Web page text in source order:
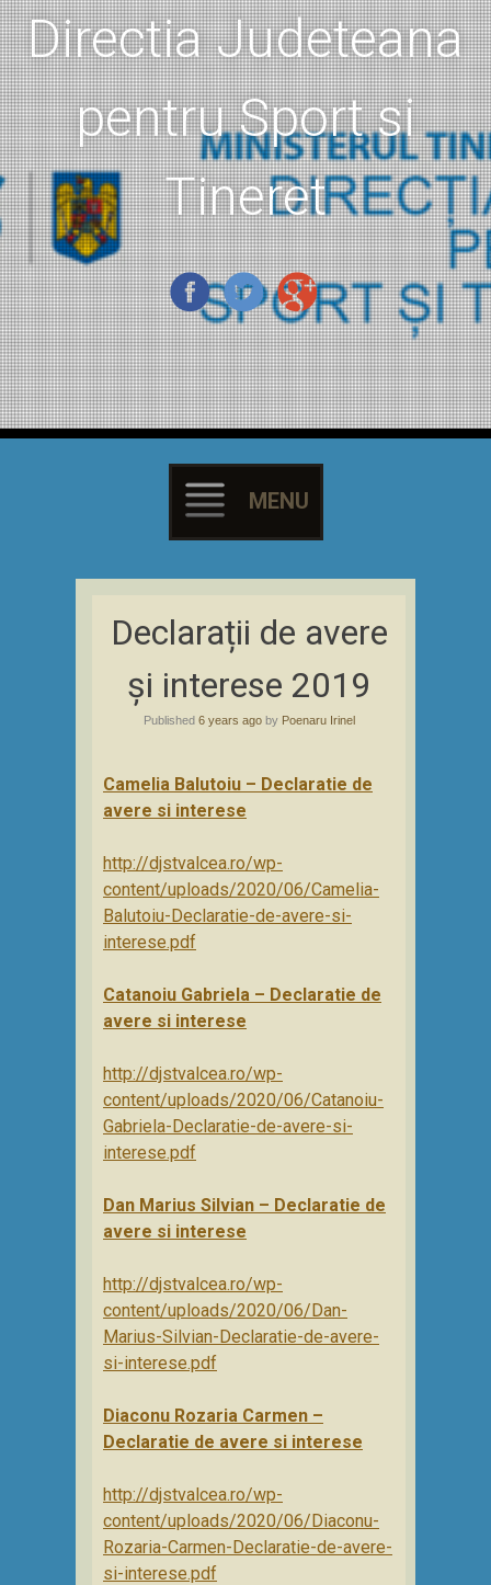
Directia Judeteana
pentru Sport si
Tineret
MENU
Skip
content
Declarații de avere
și interese 2019
Published 6 years agoby Poenaru Irinel
Camelia Balutoiu – Declaratie de
avere si interese
http://djstvalcea.ro/wp-
content/uploads/2020/06/Camelia-
Balutoiu-Declaratie-de-avere-si-
interese.pdf
Catanoiu Gabriela – Declaratie de
avere si interese
http://djstvalcea.ro/wp-
content/uploads/2020/06/Catanoiu-
Gabriela-Declaratie-de-avere-si-
interese.pdf
Dan Marius Silvian – Declaratie de
avere si interese
http://djstvalcea.ro/wp-
content/uploads/2020/06/Dan-
Marius-Silvian-Declaratie-de-avere-
si-interese.pdf
Diaconu Rozaria Carmen –
Declaratie de avere si interese
http://djstvalcea.ro/wp-
content/uploads/2020/06/Diaconu-
Rozaria-Carmen-Declaratie-de-avere-
si-interese.pdf